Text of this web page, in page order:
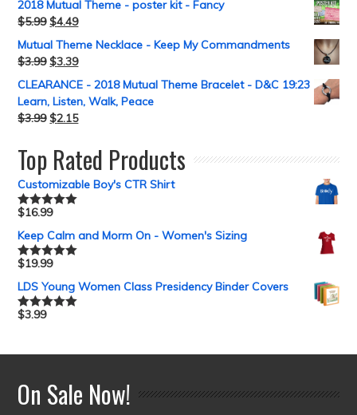
2018 Mutual Theme - poster kit - Fancy
$5.99 $4.49
Mutual Theme Necklace - Keep My Commandments
$3.99 $3.39
CLEARANCE - 2018 Mutual Theme Bracelet - D&C 19:23
Learn, Listen, Walk, Peace
$3.99 $2.15
Top Rated Products
Customizable Boy's CTR Shirt
Rated5.00
$16.99
Keep Calm and Morm On - Women's Sizing
Rated5.00
$19.99
LDS Young Women Class Presidency Binder Covers
Rated5.00
$3.99
On Sale Now!